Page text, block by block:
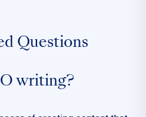
Questions
writing?